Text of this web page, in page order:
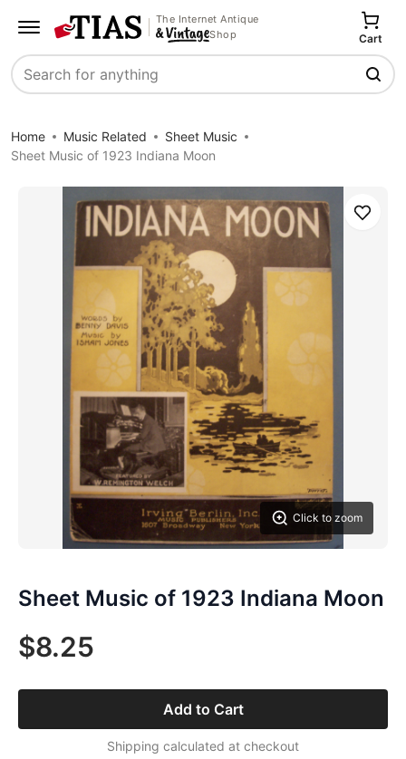
The Internet Antique
Shop
Search
Cart
Home Music Related
Sheet Music
Sheet Music of 1923 Indiana Moon
Click to zoom
Save
Sheet Music of 1923 Indiana Moon
$8.25
Add to Cart
Shipping calculated at checkout